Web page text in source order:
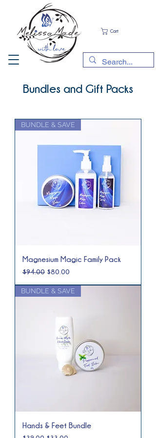
Cart
Bundles and Gift Packs
BUNDLE & SAVE
Magnesium Magic Family Pack
Regular Price
$94.00 Sale Price
$80.00
BUNDLE & SAVE
Hands & Feet Bundle